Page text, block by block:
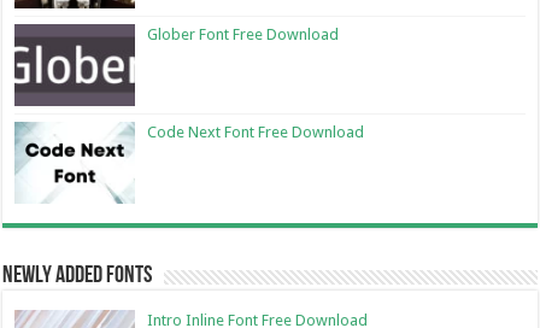
Glober Font Free Download
Code Next Font Free Download
Newly Added Fonts
Intro Inline Font Free Download